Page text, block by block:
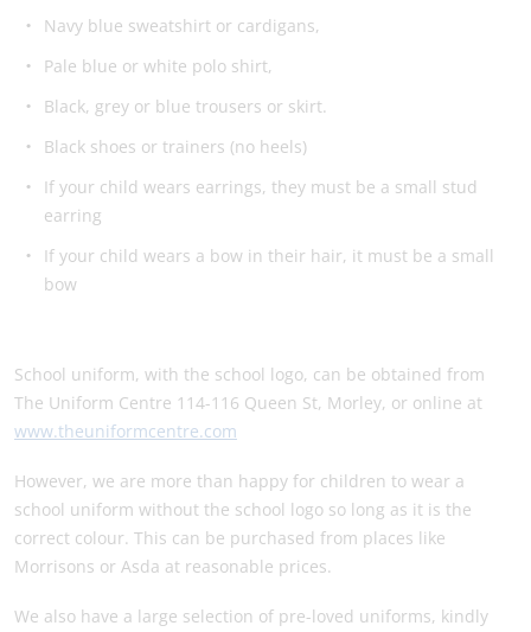
Navy blue sweatshirt or cardigans,
Pale blue or white polo shirt,
Black, grey or blue trousers or skirt.
Black shoes or trainers (no heels)
If your child wears earrings, they must be a small stud
earring
If your child wears a bow in their hair, it must be a small
bow
School uniform, with the school logo, can be obtained from
The Uniform Centre 114-116 Queen St, Morley, or online at
www.theuniformcentre.com
However, we are more than happy for children to wear a
school uniform without the school logo so long as it is the
correct colour. This can be purchased from places like
Morrisons or Asda at reasonable prices.
We also have a large selection of pre-loved uniforms, kindly